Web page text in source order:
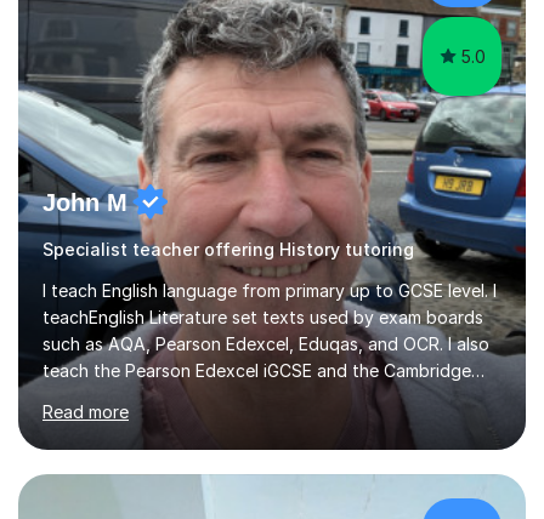
be successful...
5.0
John M
Specialist teacher offering History tutoring
I teach English language from primary up to GCSE level. I
teachEnglish Literature set texts used by exam boards
such as AQA, Pearson Edexcel, Eduqas, and OCR. I also
teach the Pearson Edexcel iGCSE and the Cambridge
English First Language iGCSE.I work with students with
entrance examinations, from 7 plus up to 13 plus.I teach
students studying English as a Foreign Language(ESL)
who are taking the International English Language
Testing System (IELTS) I’m a specialist trained SEN
Read more